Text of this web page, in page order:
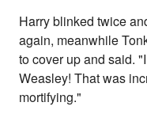
Harry blinked twice
again, meanwhile
to cover up and said.
Weasley! That was
mortifying."